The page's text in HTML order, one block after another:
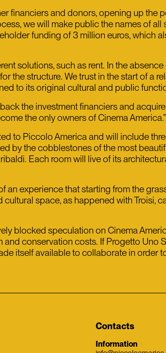
financiers and donors, opening up
we will make public the names of
funding of 3 million euros, which
solutions, such as rent. In the
the structure. We trust in the start of a
to its original cultural and public
the investment financiers and
the only owners of Cinema America.”
to Piccolo America and will include
by the cobblestones of the most
Each room will live of its
an experience that starting from the
space, as happened with Troisi,
blocked speculation on Cinema
conservation costs. If Progetto Uno
itself available to collaborate in order
Contacts
Information